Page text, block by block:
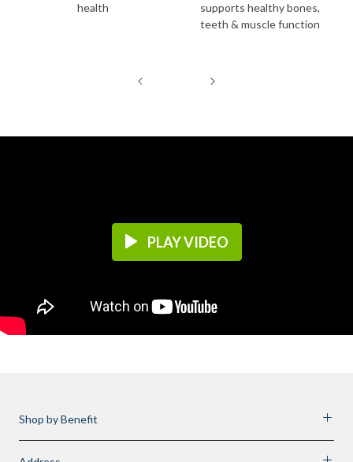
health
supports healthy bones,
teeth & muscle function
PLAY VIDEO
Shop by Benefit